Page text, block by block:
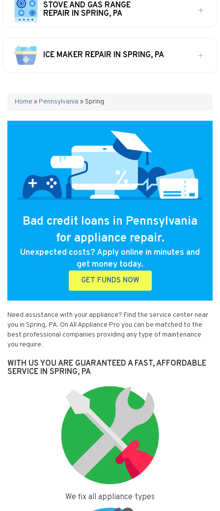
STOVE AND GAS RANGE
REPAIR IN SPRING, PA
ICE MAKER REPAIR IN SPRING, PA
Home » Pennsylvania » Spring
Bad credit loans in Pennsylvania
for appliance repair.
Unexpected costs? Apply online in minutes and
get money today.
GET FUNDS NOW
Need assistance with your appliance? Find the service center near
you in Spring, PA. On All Appliance Pro you can be matched to the
best professional companies providing any type of maintenance
you require.
WITH US YOU ARE GUARANTEED A FAST, AFFORDABLE
SERVICE IN SPRING, PA
We fix all appliance types